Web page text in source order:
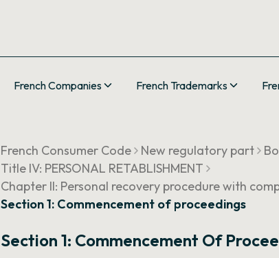
French Companies French Trademarks
French Consumer Code New regulatory part
Title IV: PERSONAL RETABLISHMENT
Chapter II: Personal recovery procedure with
Section 1: Commencement of proceedings
Section 1: Commencement Of